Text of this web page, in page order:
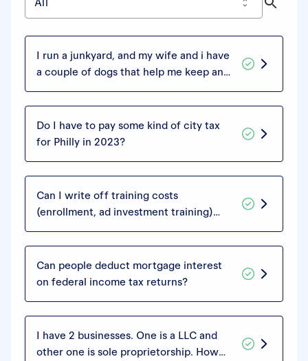
I run a junkyard, and my wife and i have
a couple of dogs that help me keep an
shepherds, they live in our house and I
bring them to work with me. Can we
write off what we spend on them,
Do I have to pay some kind of city tax
for Philly in 2023?
Can I write off training costs
(enrollment, ad investment training)
business? I'm exploring different online
ventures and trying to land one I think
will work for me.
Can people deduct mortgage interest
on federal income tax returns?
I have 2 businesses. One is a LLC and
other one is sole proprietorship. How